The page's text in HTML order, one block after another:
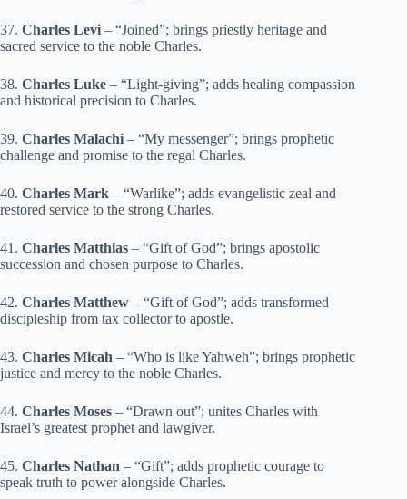
37. Charles Levi – “Joined”; brings priestly heritage and
sacred service to the noble Charles.
38. Charles Luke – “Light-giving”; adds healing compassion
and historical precision to Charles.
39. Charles Malachi – “My messenger”; brings prophetic
challenge and promise to the regal Charles.
40. Charles Mark – “Warlike”; adds evangelistic zeal and
restored service to the strong Charles.
41. Charles Matthias – “Gift of God”; brings apostolic
succession and chosen purpose to Charles.
42. Charles Matthew – “Gift of God”; adds transformed
discipleship from tax collector to apostle.
43. Charles Micah – “Who is like Yahweh”; brings prophetic
justice and mercy to the noble Charles.
44. Charles Moses – “Drawn out”; unites Charles with
Israel’s greatest prophet and lawgiver.
45. Charles Nathan – “Gift”; adds prophetic courage to
speak truth to power alongside Charles.